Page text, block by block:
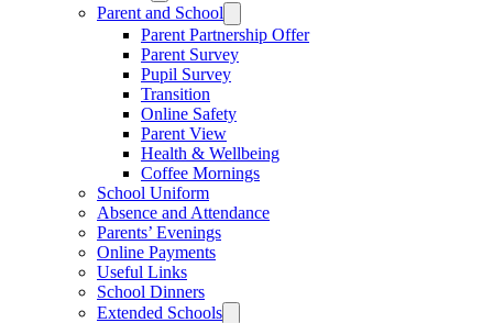
Parent and School
Parent Partnership Offer
Parent Survey
Pupil Survey
Transition
Online Safety
Parent View
Health & Wellbeing
Coffee Mornings
School Uniform
Absence and Attendance
Parents’ Evenings
Online Payments
Useful Links
School Dinners
Extended Schools